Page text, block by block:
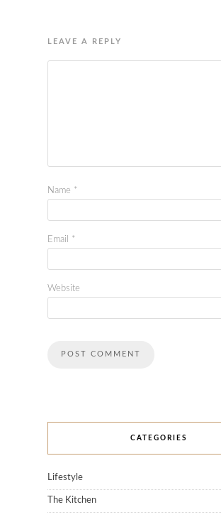
LEAVE A REPLY
Name *
Email *
Website
CATEGORIES
Lifestyle
The Kitchen